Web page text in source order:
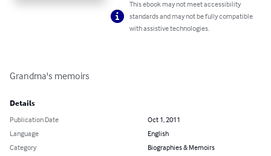
This ebook may not meet accessibility
standards and may not be fully compatible
with assistive technologies.
Grandma's memoirs
Details
Publication Date
Oct 1, 2011
Language
English
Category
Biographies & Memoirs